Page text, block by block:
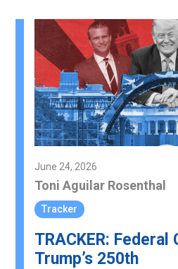
June 24, 2026
Toni Aguilar Rosenthal
Tracker
TRACKER:
Trump’s 250th